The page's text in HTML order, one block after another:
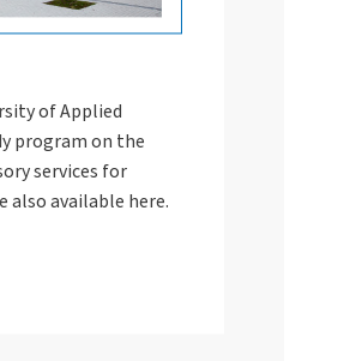
of Applied
program on the
services for
also available here.